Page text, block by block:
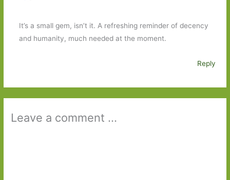
It’s a small gem, isn’t it. A refreshing reminder of decency
and humanity, much needed at the moment.
Reply
Leave a comment ...